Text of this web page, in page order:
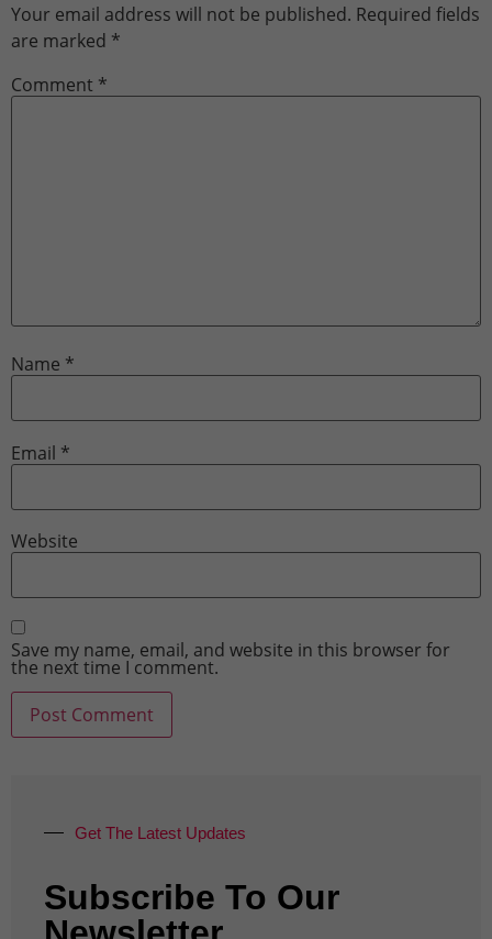
Your email address will not be published. Required fields
are marked *
Comment *
Name *
Email *
Website
Save my name, email, and website in this browser for
the next time I comment.
Get The Latest Updates
Subscribe To Our